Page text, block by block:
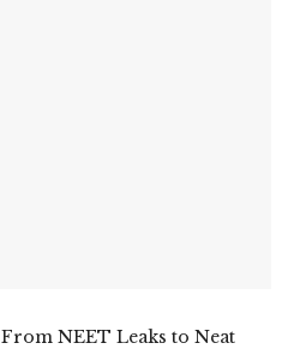
From NEET Leaks to Neat